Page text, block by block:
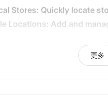
Stores: Quickly locate
Locations: Add and
Display essential
Seamless map
Skins: Choose from
Map?
更多